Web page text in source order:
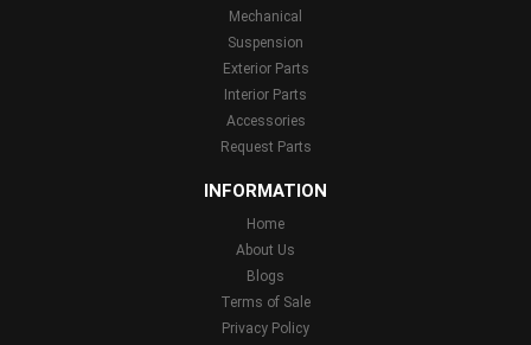
Mechanical
Suspension
Exterior Parts
Interior Parts
Accessories
Request Parts
INFORMATION
Home
About Us
Blogs
Terms of Sale
Privacy Policy